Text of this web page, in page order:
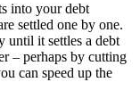
into your debt
settled one by one.
until it settles a debt
– perhaps by cutting
can speed up the